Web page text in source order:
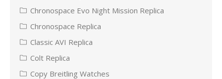
Chronospace Evo Night Mission Replica
Chronospace Replica
Classic AVI Replica
Colt Replica
Copy Breitling Watches